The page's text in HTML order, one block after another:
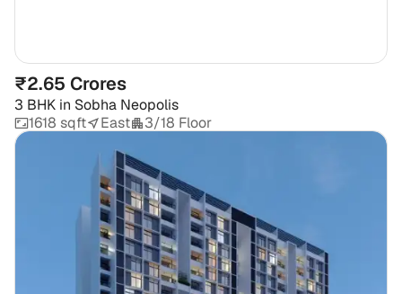
₹2.65 Crores
3 BHK in Sobha Neopolis
1618 sqft
East 3/18 Floor